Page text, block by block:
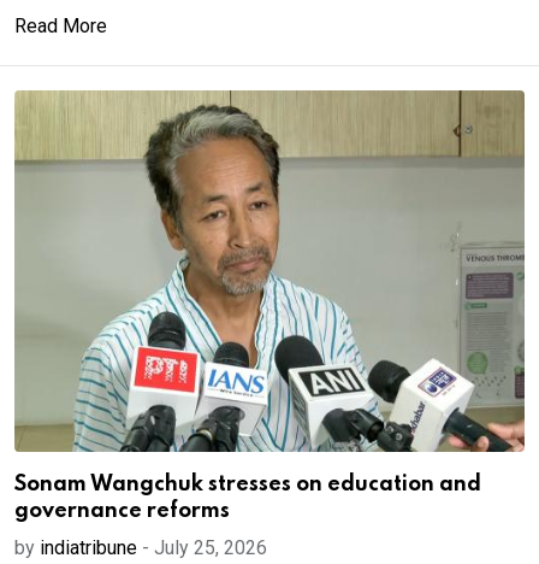
Read More
Sonam Wangchuk stresses on education and
governance reforms
by indiatribune - July 25, 2026